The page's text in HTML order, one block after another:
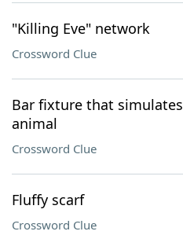
"Killing Eve" network
Crossword Clue
Bar fixture that
animal
Crossword Clue
Fluffy scarf
Crossword Clue